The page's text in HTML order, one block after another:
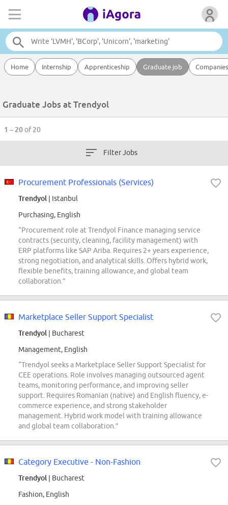
Home Internship Apprenticeship Graduate job Companies
Graduate Jobs at Trendyol
1 – 20of 20
Filter Jobs
Procurement Professionals (Services)
Trendyol | Istanbul
Purchasing, English
“Procurement role at Trendyol Finance managing service
contracts (security, cleaning, facility management) with
ERP platforms like SAP Ariba. Requires 2+ years experience,
strong negotiation, and analytical skills. Offers hybrid work,
flexible benefits, training allowance, and global team
collaboration.”
Marketplace Seller Support Specialist
Trendyol | Bucharest
Management, English
“Trendyol seeks a Marketplace Seller Support Specialist for
CEE operations. Role involves managing outsourced agent
teams, monitoring performance, and improving seller
support. Requires Romanian (native) and English fluency, e-
commerce experience, and strong stakeholder
management. Hybrid work model with training allowance
and global team collaboration.”
Category Executive - Non-Fashion
Trendyol | Bucharest
Fashion, English